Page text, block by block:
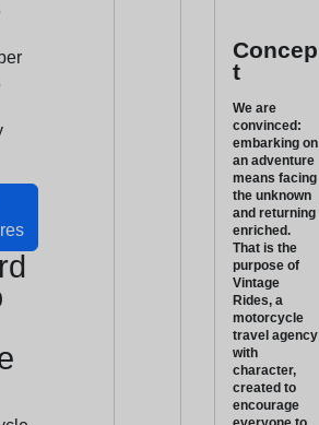
Concep
t
We are
convinced:
embarking on
an adventure
means facing
the unknown
and returning
enriched.
That is the
purpose of
Vintage
Rides, a
motorcycle
travel agency
with
character,
created to
encourage